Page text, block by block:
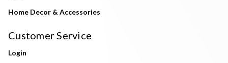
Home Decor & Accessories
Customer Service
Login